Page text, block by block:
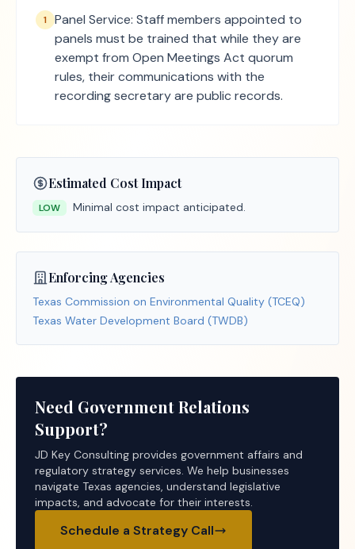
1
Panel Service: Staff members appointed to
panels must be trained that while they are
exempt from Open Meetings Act quorum
rules, their communications with the
recording secretary are public records.
Estimated Cost Impact
LOW Minimal cost impact anticipated.
Enforcing Agencies
Texas Commission on Environmental Quality (TCEQ)
Texas Water Development Board (TWDB)
Need Government Relations
Support?
JD Key Consulting provides government affairs and
regulatory strategy services. We help businesses
navigate Texas agencies, understand legislative
impacts, and advocate for their interests.
Schedule a Strategy Call